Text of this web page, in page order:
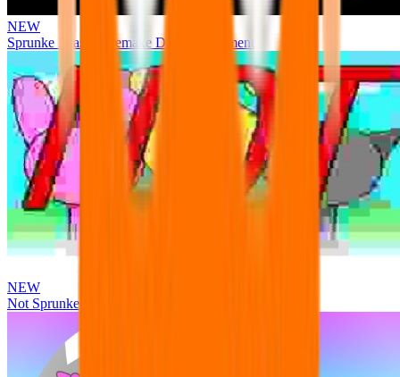
NEW
Sprunke Phase 3 Remake Durple Treatment
NEW
Not Sprunke